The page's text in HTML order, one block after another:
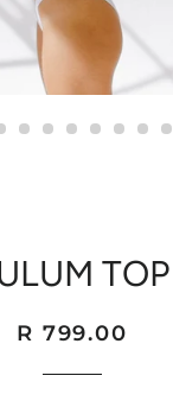
TOP
Regular
Sale
R 799.00